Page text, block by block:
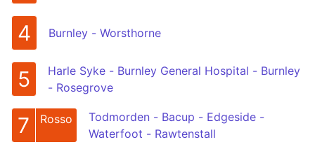
4 Burnley - Worsthorne
5
Harle Syke - Burnley General Hospital - Burnley
- Rosegrove
7 Rosso
Todmorden - Bacup - Edgeside -
Waterfoot - Rawtenstall